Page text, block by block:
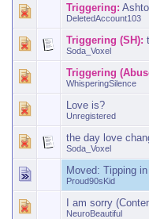
Triggering:
DeletedAccount103
Triggering (SH):
Soda_Voxel
Triggering
WhisperingSilence
Love is?
Unregistered
the day love
Soda_Voxel
Moved: Tipping
Proud90sKid
I am sorry
NeuroBeautiful